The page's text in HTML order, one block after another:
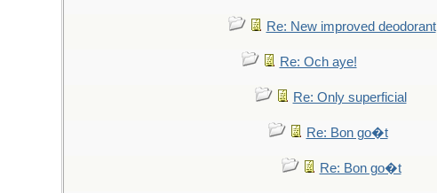
Re: New improved deodorant
Re: Och aye!
Re: Only superficial
Re: Bon go�t
Re: Bon go�t